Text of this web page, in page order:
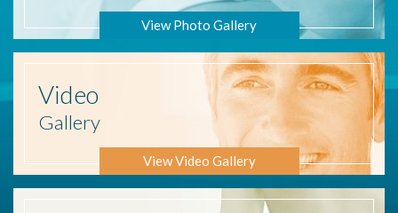
View Photo Gallery
Video
Gallery
View Video Gallery